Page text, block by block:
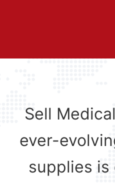
Sell
ever-
supplies